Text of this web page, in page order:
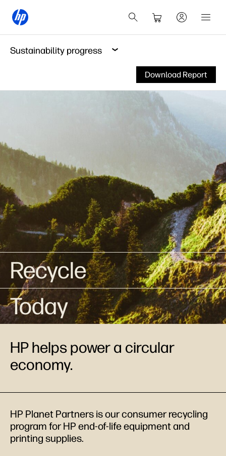
Sustainability progress
Download Report
Recycle
Today
HP helps power a circular
economy.
HP Planet Partners is our consumer recycling
program for HP end-of-life equipment and
printing supplies.